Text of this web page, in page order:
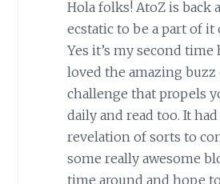
Hola folks! AtoZ is back
ecstatic to be a part of it
Yes it’s my second
loved the amazing buzz
challenge that propels
daily and read too. It had
revelation of sorts to
some really awesome
time around and hope